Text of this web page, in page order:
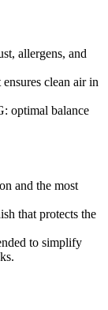
allergens, and
clean air in
optimal balance
and the most
that protects the
to simplify